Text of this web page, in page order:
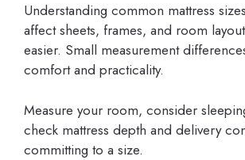
Understanding common mattress
affect sheets, frames, and room
easier. Small measurement
comfort and practicality.
Measure your room, consider
check mattress depth and delivery
committing to a size.